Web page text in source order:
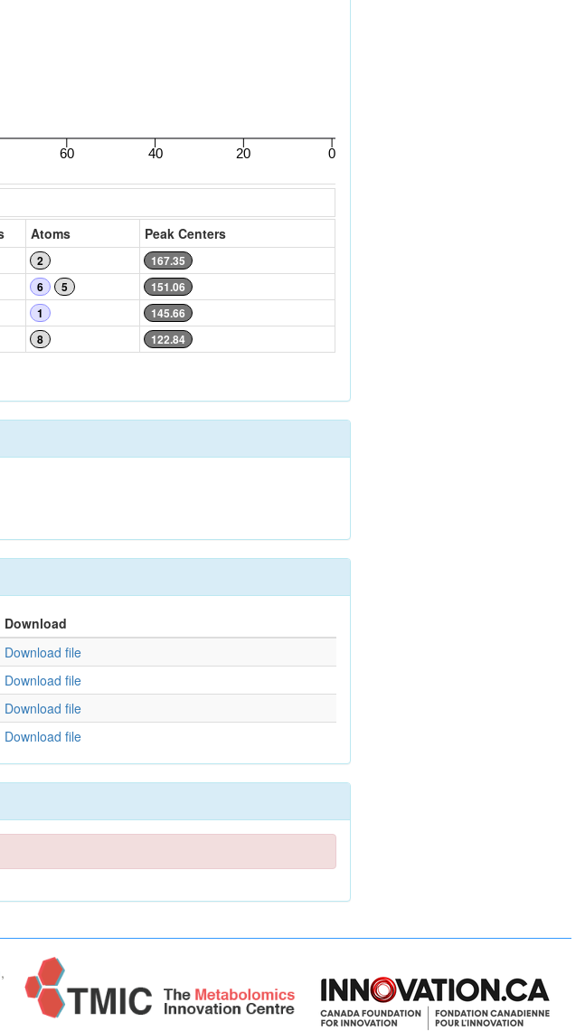
Atoms
Peak Centers
2 167.35
6 5 151.06
1 145.66
8 122.84
Download
Download file
Download file
Download file
Download file
,